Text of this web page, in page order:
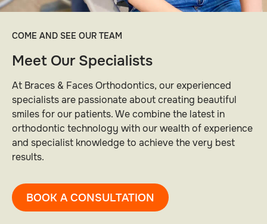
COME AND SEE OUR TEAM
Meet Our Specialists
At Braces & Faces Orthodontics, our experienced
specialists are passionate about creating beautiful
smiles for our patients. We combine the latest in
orthodontic technology with our wealth of experience
and specialist knowledge to achieve the very best
results.
BOOK A CONSULTATION